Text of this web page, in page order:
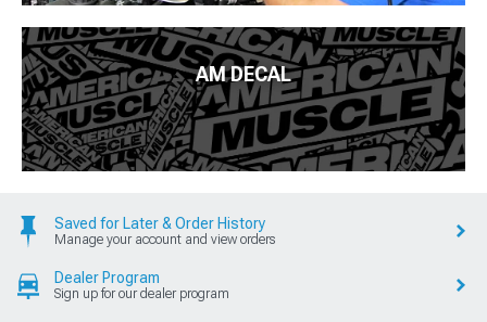
AM DECAL
Saved for Later & Order History
Manage your account and view orders
Dealer Program
Sign up for our dealer program